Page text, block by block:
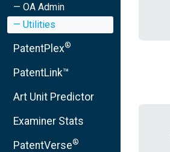
— OA Admin
— Utilities
PatentPlex®
PatentLink™
Art Unit Predictor
Examiner Stats
PatentVerse®